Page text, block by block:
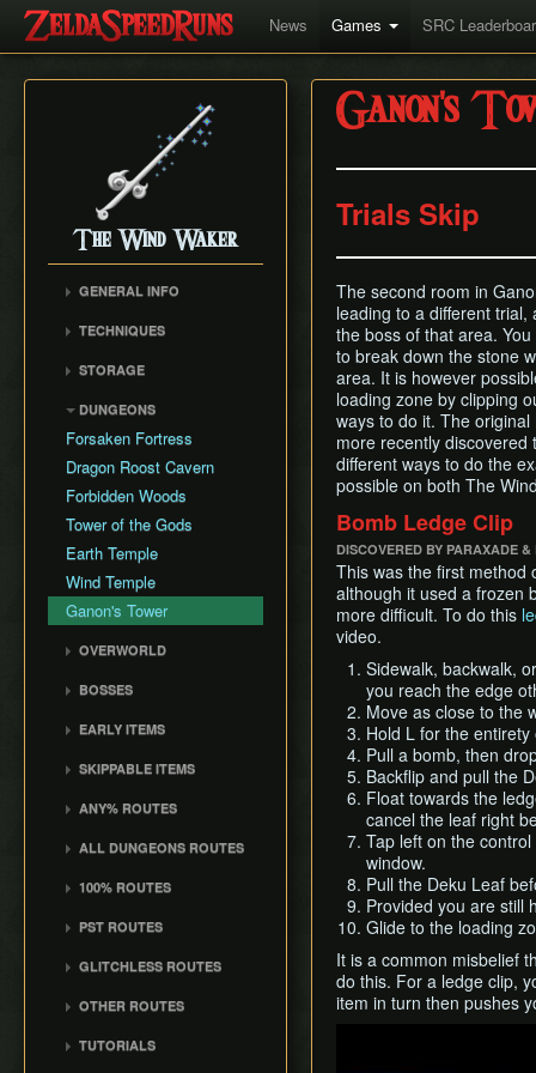
News Games SRC
The Wind Waker
GENERAL INFO
Damage Values
Version Differences
Tingle Tuner
Triforce Charts & Shards
- Locations and Methods
Common Terms and
Abbreviations
History
TECHNIQUES
Bomb Push Clipping
Brakesliding
Companion Glitches
Cursor Glitch
Damage Boosting
Dungeon Chest Reload
Enemy Sliding
File Item Transfer
Item Swapping
Leaf Pumping
Ledge Clipping
L-Slide Clipping
Interacting
Rapid Fire Cannon
Salvage Cruising
Salvage Item
Special Charts Hard
Reset
Superswim
STORAGE
Storage Spots
Text Storage
Chest Storage
Door Storage
Death Storage
Song Storage
Map Glitch
DUNGEONS
Forsaken Fortress
Dragon Roost Cavern
Forbidden Woods
Tower of the Gods
Earth Temple
Wind Temple
Ganon's Tower
OVERWORLD
(E1)
Spectacle Island (C2)
Dragon Roost Island (F2)
Flight Control Platform
Greatfish Island (B4)
Private Oasis (E5)
Ice Ring Isle (E6)
Forest Haven (F6)
Cliff Plateau Isles (G6)
BOSSES
Gohdan
Phantom Ganon
Jalhalla
Molgera
Puppet Ganon
EARLY ITEMS
Bombs
Quiver and Bomb Bag
Earth God's Lyric
Wind God's Aria
Ghost Ship Chart
SKIPPABLE ITEMS
Bottle
Deku Leaf
Hero's Bow
Ballad of Gales
Skull Hammer
Cabana Deed
ANY% ROUTES
Any% (NSO)
Any% (No PG Skip,
Any% No MSS (GCN)
Any% No MSS (NSO)
Route)
ALL DUNGEONS ROUTES
100% ROUTES
100% (JP, No MSS)
100% (JP, no MSS)
100% (ENG, no MSS)
PST ROUTES
(JP, Tuner)
Pearls Swords Triforce
Pearls Swords Triforce
GLITCHLESS ROUTES
OTHER ROUTES
Ganondorf
TUTORIALS
Ganon's
Trials Skip
The second room in
leading to a different
the boss of that area.
to break down the stone
area. It is however
loading zone by clipping
ways to do it. The
more recently
different ways to do the
possible on both The
Bomb Ledge Clip
DISCOVERED BY PARAXADE
This was the first method
although it used a frozen
more difficult. To do this
video.
Sidewalk, backwalk,
you reach the edge
Move as close to the
Hold L for the
Pull a bomb, then
Backflip and pull the
Float towards the
cancel the leaf right
Tap left on the
window.
Pull the Deku Leaf
Provided you are still
Glide to the loading
It is a common misbelief
do this. For a ledge clip,
item in turn then pushes